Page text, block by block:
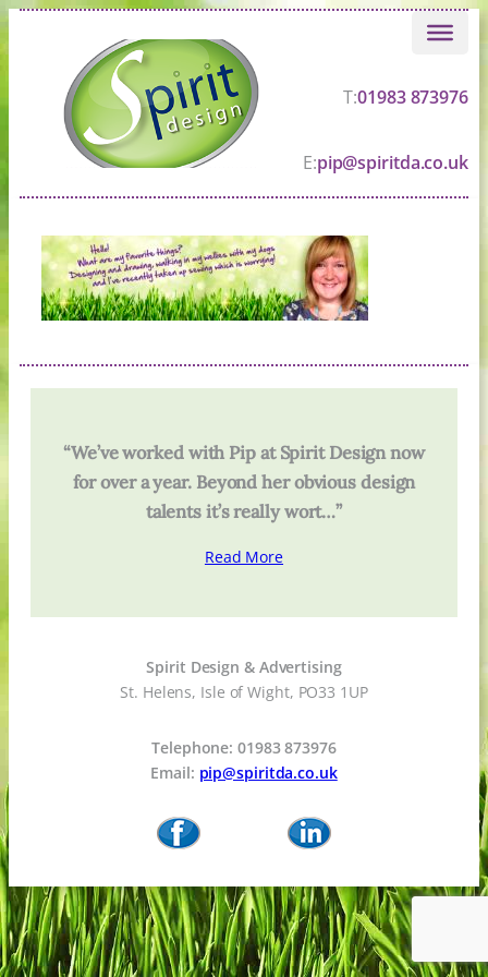
Skip
T:01983 873976
E:pip@spiritda.co.uk
“We’ve worked with Pip at Spirit Design now
for over a year. Beyond her obvious design
talents it’s really wort…”
Read More
Spirit Design & Advertising
St. Helens, Isle of Wight, PO33 1UP
Telephone: 01983 873976
Email: pip@spiritda.co.uk